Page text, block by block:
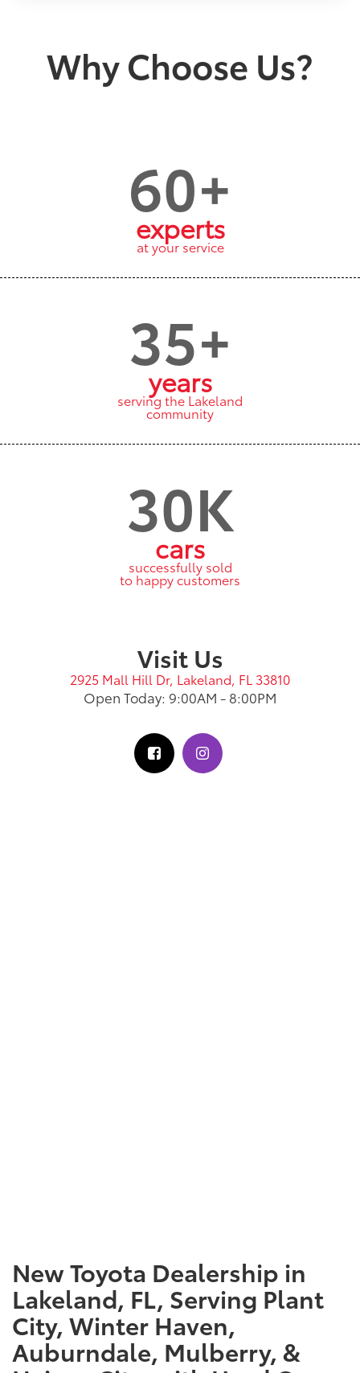
Why Choose Us?
60+
experts
at your service
35+
years
serving the Lakeland
community
30K
cars
successfully sold
to happy customers
Visit Us
2925 Mall Hill Dr, Lakeland, FL 33810
Open Today: 9:00AM - 8:00PM
New Toyota Dealership in
Lakeland, FL, Serving Plant
City, Winter Haven,
Auburndale, Mulberry, &